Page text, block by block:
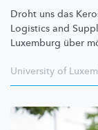
Droht uns das
Logistics and
Luxemburg über
University of